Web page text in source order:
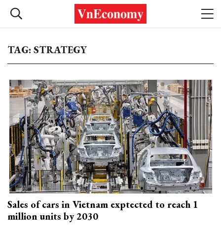
TAG: STRATEGY
Sales of cars in Vietnam exptected to reach 1
million units by 2030